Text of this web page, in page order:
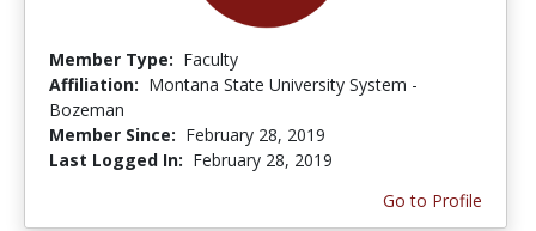
Member Type: Faculty
Affiliation: Montana State University System -
Bozeman
Member Since: February 28, 2019
Last Logged In: February 28, 2019
Go to Profile